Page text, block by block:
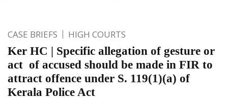
CASE BRIEFS HIGH COURTS
Ker HC | Specific allegation of gesture or
act of accused should be made in FIR to
attract offence under S. 119(1)(a) of
Kerala Police Act